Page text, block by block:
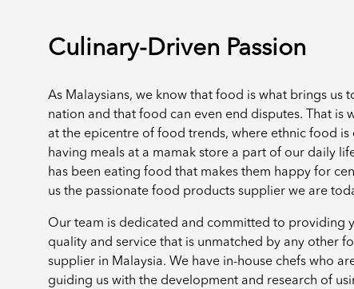
Culinary-Driven Passion
As Malaysians, we know that food is what brings us
nation and that food can even end disputes. That is
at the epicentre of food trends, where ethnic food
having meals at a mamak store a part of our daily
has been eating food that makes them happy for
us the passionate food products supplier we are
Our team is dedicated and committed to providing
quality and service that is unmatched by any other
supplier in Malaysia. We have in-house chefs who
guiding us with the development and research of